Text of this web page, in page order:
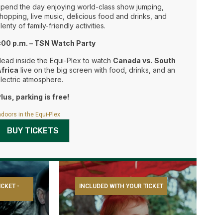
the day enjoying world-class show jumping,
live music, delicious food and drinks, and
of family-friendly activities.
p.m. – TSN Watch Party
inside the Equi-Plex to watch Canada vs. South
live on the big screen with food, drinks, and an
atmosphere.
parking is free!
in the Equi-Plex
BUY TICKETS
-
INCLUDED WITH YOUR TICKET